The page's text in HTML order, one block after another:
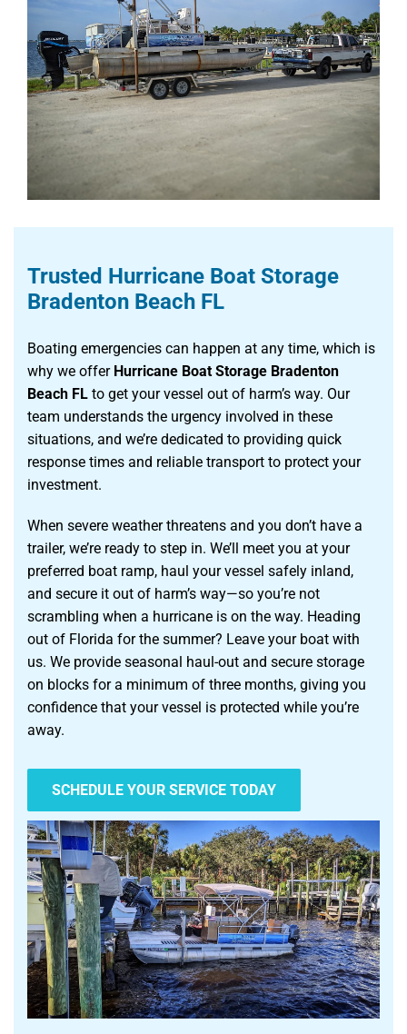
Trusted Hurricane Boat Storage
Bradenton Beach FL
Boating emergencies can happen at any time, which is
why we offer Hurricane Boat Storage Bradenton
Beach FL to get your vessel out of harm’s way. Our
team understands the urgency involved in these
situations, and we’re dedicated to providing quick
response times and reliable transport to protect your
investment.
When severe weather threatens and you don’t have a
trailer, we’re ready to step in. We’ll meet you at your
preferred boat ramp, haul your vessel safely inland,
and secure it out of harm’s way—so you’re not
scrambling when a hurricane is on the way. Heading
out of Florida for the summer? Leave your boat with
us. We provide seasonal haul-out and secure storage
on blocks for a minimum of three months, giving you
confidence that your vessel is protected while you’re
away.
SCHEDULE YOUR SERVICE TODAY